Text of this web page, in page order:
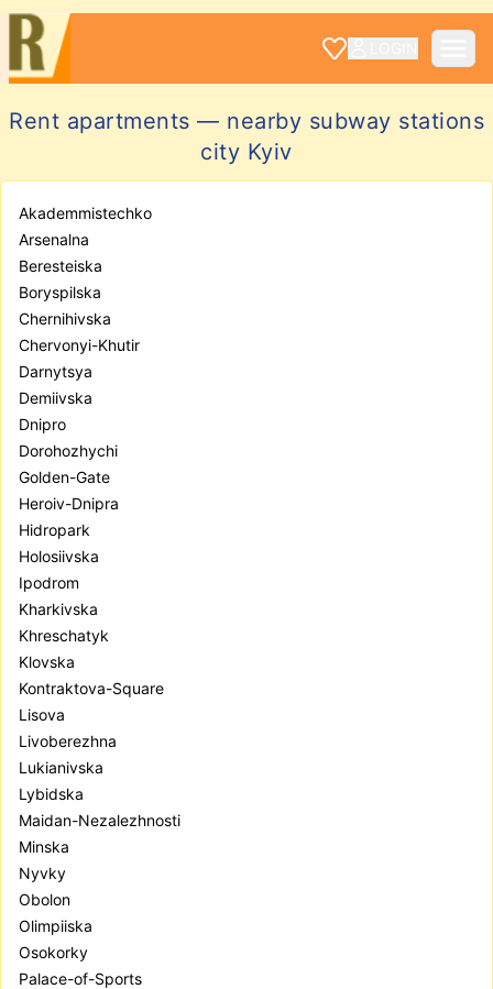
Rent apartments — nearby subway stations
city Kyiv
Akademmistechko
Arsenalna
Beresteiska
Boryspilska
Chernihivska
Chervonyi-Khutir
Darnytsya
Demiivska
Dnipro
Dorohozhychi
Golden-Gate
Heroiv-Dnipra
Hidropark
Holosiivska
Ipodrom
Kharkivska
Khreschatyk
Klovska
Kontraktova-Square
Lisova
Livoberezhna
Lukianivska
Lybidska
Maidan-Nezalezhnosti
Minska
Nyvky
Obolon
Olimpiiska
Osokorky
Palace-of-Sports